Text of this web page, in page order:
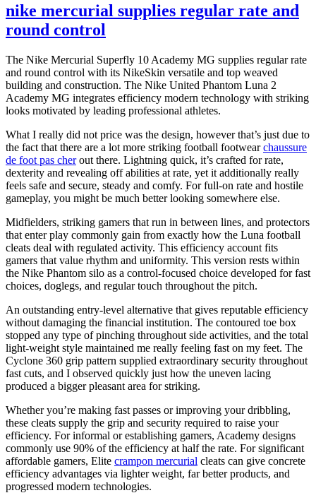
nike mercurial supplies regular rate and
round control
The Nike Mercurial Superfly 10 Academy MG supplies regular rate
and round control with its NikeSkin versatile and top weaved
building and construction. The Nike United Phantom Luna 2
Academy MG integrates efficiency modern technology with striking
looks motivated by leading professional athletes.
What I really did not price was the design, however that’s just due to
the fact that there are a lot more striking football footwearchaussure
de foot pas cherout there. Lightning quick, it’s crafted for rate,
dexterity and revealing off abilities at rate, yet it additionally really
feels safe and secure, steady and comfy. For full-on rate and hostile
gameplay, you might be much better looking somewhere else.
Midfielders, striking gamers that run in between lines, and protectors
that enter play commonly gain from exactly how the Luna football
cleats deal with regulated activity. This efficiency account fits
gamers that value rhythm and uniformity. This version rests within
the Nike Phantom silo as a control-focused choice developed for fast
choices, doglegs, and regular touch throughout the pitch.
An outstanding entry-level alternative that gives reputable efficiency
without damaging the financial institution. The contoured toe box
stopped any type of pinching throughout side activities, and the total
light-weight style maintained me really feeling fast on my feet. The
Cyclone 360 grip pattern supplied extraordinary security throughout
fast cuts, and I observed quickly just how the uneven lacing
produced a bigger pleasant area for striking.
Whether you’re making fast passes or improving your dribbling,
these cleats supply the grip and security required to raise your
efficiency. For informal or establishing gamers, Academy designs
commonly use 90% of the efficiency at half the rate. For significant
affordable gamers, Elite crampon mercurial cleats can give concrete
efficiency advantages via lighter weight, far better products, and
progressed modern technologies.